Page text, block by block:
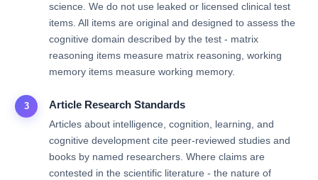
science. We do not use leaked or licensed clinical test
items. All items are original and designed to assess the
cognitive domain described by the test - matrix
reasoning items measure matrix reasoning, working
memory items measure working memory.
3 Article Research Standards
Articles about intelligence, cognition, learning, and
cognitive development cite peer-reviewed studies and
books by named researchers. Where claims are
contested in the scientific literature - the nature of